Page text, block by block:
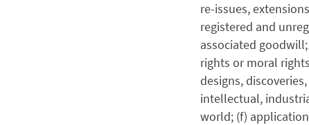
re-issues,
registered and
associated
rights or moral
designs,
intellectual,
world; (f)